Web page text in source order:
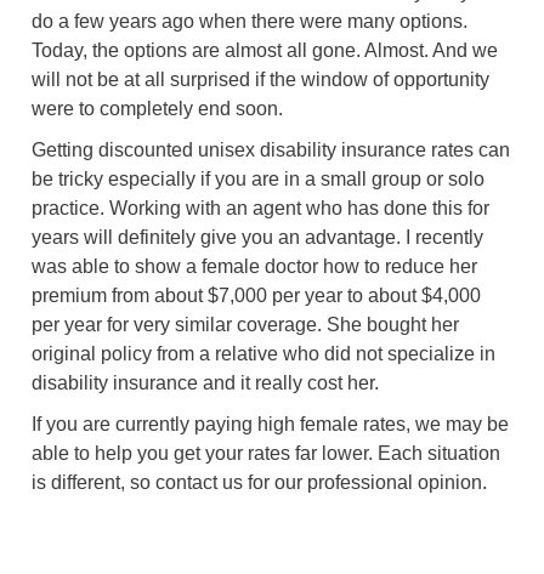
do a few years ago when there were many options.
Today, the options are almost all gone. Almost. And we
will not be at all surprised if the window of opportunity
were to completely end soon.
Getting discounted unisex disability insurance rates can
be tricky especially if you are in a small group or solo
practice. Working with an agent who has done this for
years will definitely give you an advantage. I recently
was able to show a female doctor how to reduce her
premium from about $7,000 per year to about $4,000
per year for very similar coverage. She bought her
original policy from a relative who did not specialize in
disability insurance and it really cost her.
If you are currently paying high female rates, we may be
able to help you get your rates far lower. Each situation
is different, so contact us for our professional opinion.